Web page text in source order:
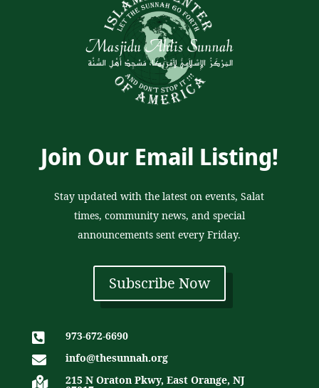
Join Our Email Listing!
Stay updated with the latest on events, Salat
times, community news, and special
announcements sent every Friday.
Subscribe Now
 973-672-6690
 info@thesunnah.org
 215 N Oraton Pkwy, East Orange, NJ